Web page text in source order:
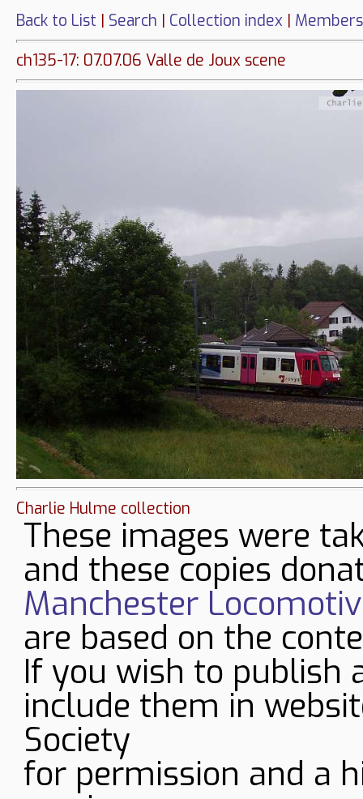
Back to List | Search | Collection index |
ch135-17: 07.07.06 Valle de Joux scene
Charlie Hulme collection
These images were
and these copies
Manchester
are based on the
If you wish to publish
include them in
Society
for permission and a